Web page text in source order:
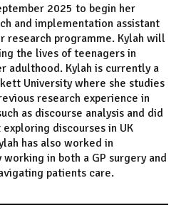
2025 to begin her
and implementation assistant
research programme. Kylah will
the lives of teenagers in
adulthood. Kylah is currently a
University where she studies
research experience in
as discourse analysis and did
discourses in UK
has also worked in
in both a GP surgery and
patients care.